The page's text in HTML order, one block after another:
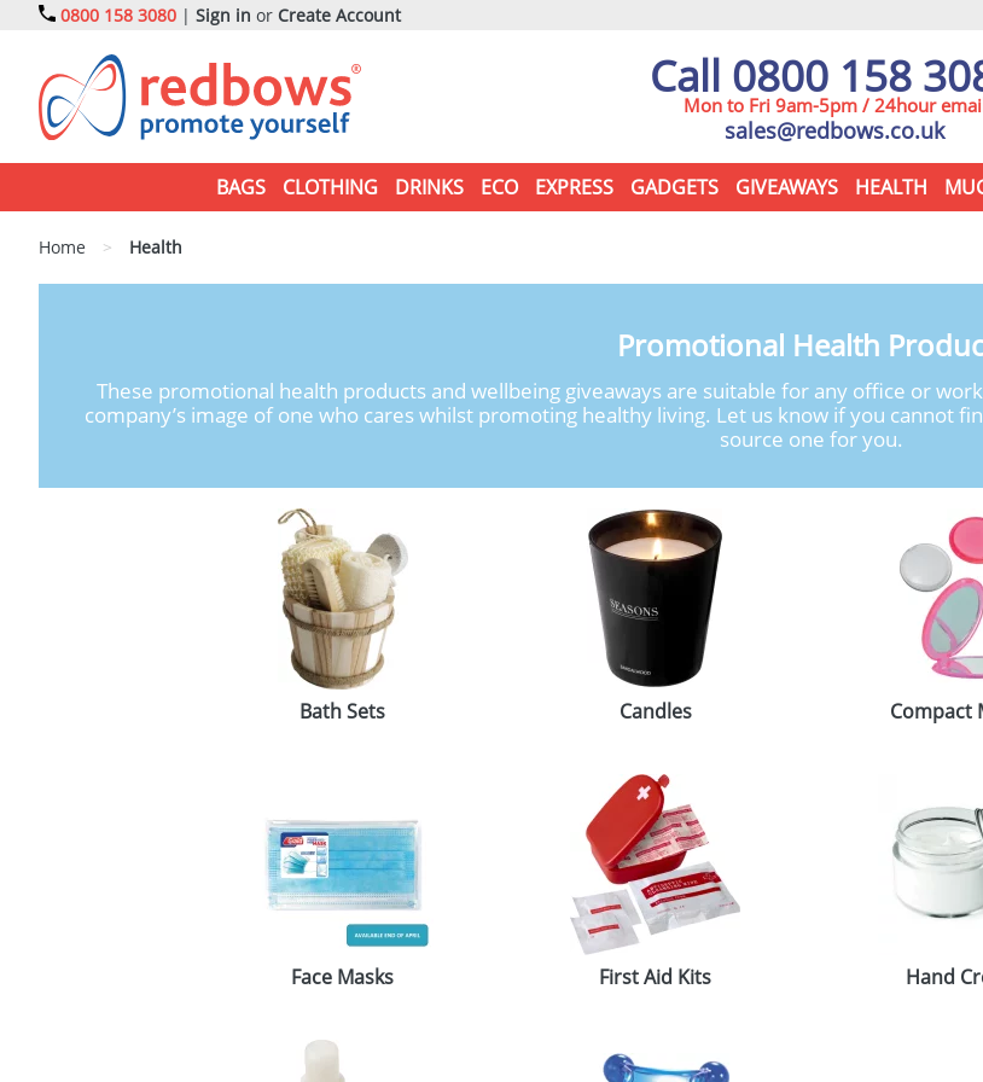
0800 158 3080 | Sign in or Create Account
Call 0800 158
Mon to Fri 9am-5pm / 24hour
sales@redbows.co.uk
BAGS CLOTHING DRINKS ECO EXPRESS GADGETS GIVEAWAYS HEALTH
Home > Health
Promotional Health
These promotional health products and wellbeing giveaways are suitable for any office or
company’s image of one who cares whilst promoting healthy living. Let us know if you cannot
source one for you.
Bath Sets Candles Compact
Face Masks First Aid Kits Hand